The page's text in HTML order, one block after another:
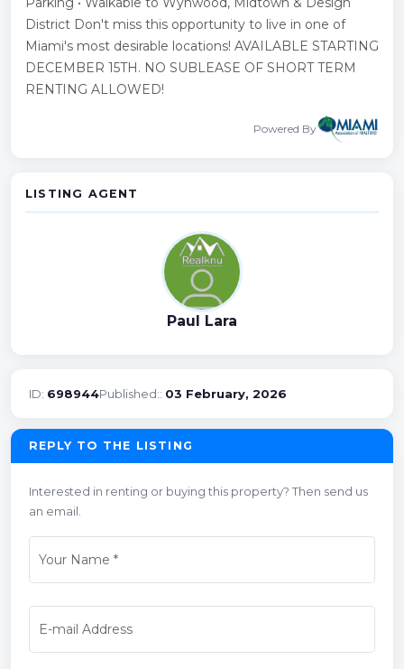
District Don't miss this opportunity to live in one of
Miami's most desirable locations! AVAILABLE STARTING
DECEMBER 15TH. NO SUBLEASE OF SHORT TERM
RENTING ALLOWED!
Powered By
LISTING AGENT
Paul Lara
ID: 698944Published:: 03 February, 2026
REPLY TO THE LISTING
Interested in renting or buying this property? Then send us
an email.
Your Name *
E-mail Address